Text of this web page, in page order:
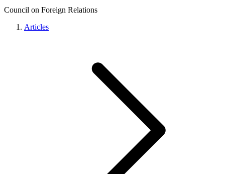
Council on Foreign Relations
Articles